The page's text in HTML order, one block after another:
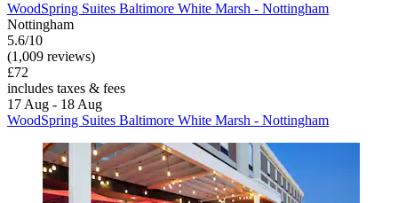
WoodSpring Suites Baltimore White Marsh - Nottingham
Nottingham
5.6/10
(1,009 reviews)
£72
includes taxes & fees
17 Aug - 18 Aug
WoodSpring Suites Baltimore White Marsh - Nottingham